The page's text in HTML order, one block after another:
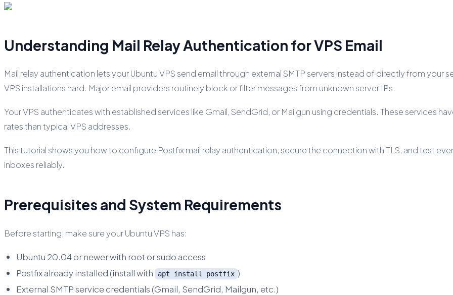
Understanding Mail Relay Authentication for VPS Email
Mail relay authentication lets your Ubuntu VPS send email through external SMTP servers instead of directly from your
VPS installations hard. Major email providers routinely block or filter messages from unknown server IPs.
Your VPS authenticates with established services like Gmail, SendGrid, or Mailgun using credentials. These services
rates than typical VPS addresses.
This tutorial shows you how to configure Postfix mail relay authentication, secure the connection with TLS, and test
inboxes reliably.
Prerequisites and System Requirements
Before starting, make sure your Ubuntu VPS has:
Ubuntu 20.04 or newer with root or sudo access
Postfix already installed (install with
apt install postfix )
External SMTP service credentials (Gmail, SendGrid, Mailgun, etc.)